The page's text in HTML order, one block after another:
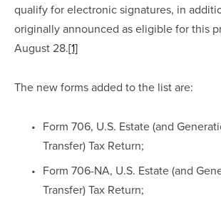
qualify for electronic signatures, in
originally announced as eligible for this
August 28.[1]
The new forms added to the list are:
Form 706, U.S. Estate (and
Transfer) Tax Return;
Form 706-NA, U.S. Estate (and
Transfer) Tax Return;